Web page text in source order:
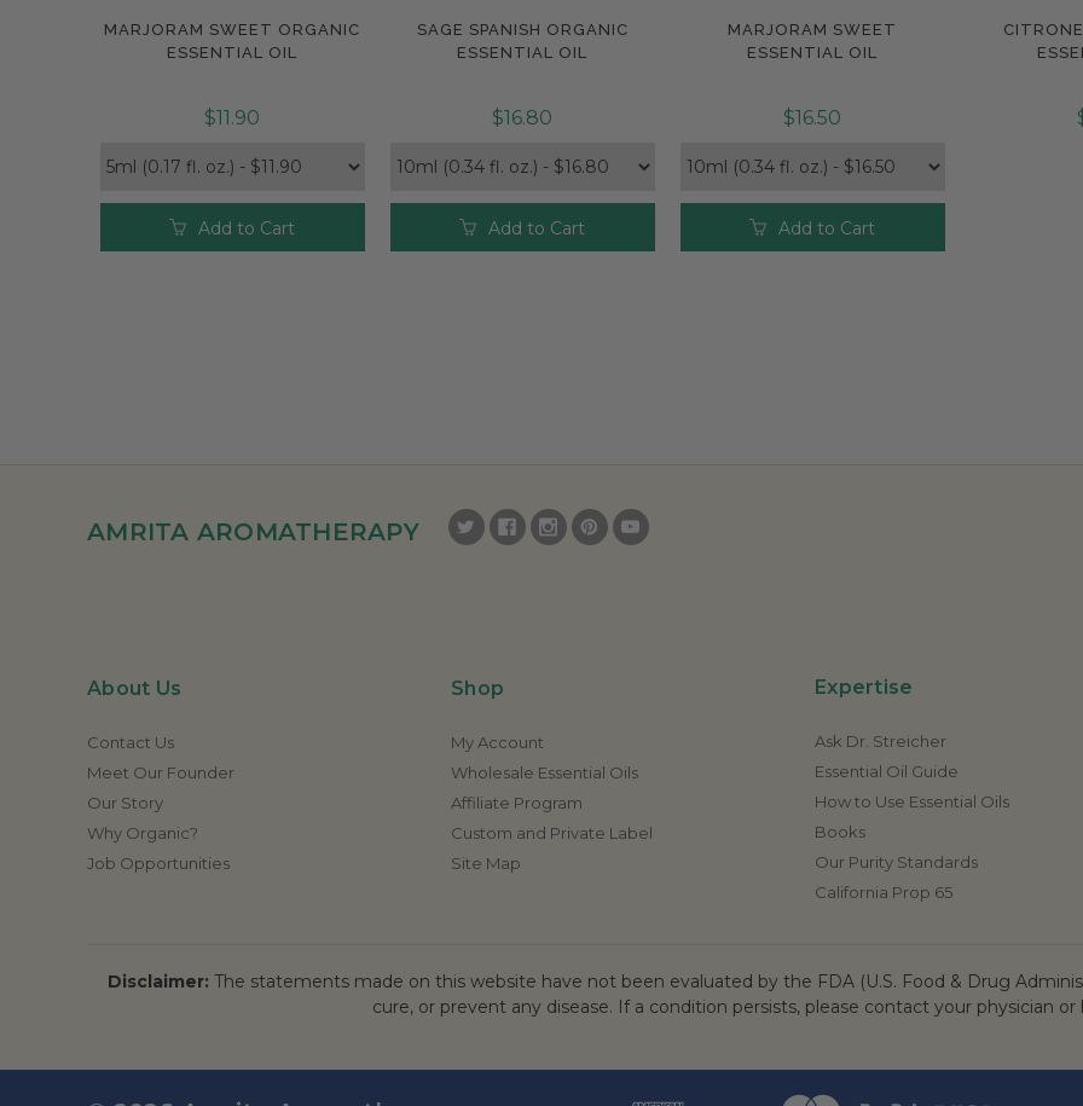
Compare
MARJORAM SWEET ORGANIC
ESSENTIAL OIL
$11.90
Add to Cart
Compare
SAGE SPANISH ORGANIC
ESSENTIAL OIL
$16.80
Add to Cart
Compare
MARJORAM SWEET
ESSENTIAL OIL
$16.50
Add to Cart
AMRITA AROMATHERAPY
About Us
Contact Us
Meet Our Founder
Our Story
Why Organic?
Job Opportunities
Shop
My Account
Wholesale Essential Oils
Affiliate Program
Custom and Private Label
Site Map
Expertise
Ask Dr. Streicher
Essential Oil Guide
How to Use Essential Oils
Books
Our Purity Standards
California Prop 65
Disclaimer: The statements made on this website have not been evaluated by the FDA (U.S. Food & Drug
cure, or prevent any disease. If a condition persists, please contact your physician